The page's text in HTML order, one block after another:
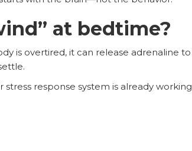
at bedtime?
is overtired, it can release adrenaline to
response system is already working